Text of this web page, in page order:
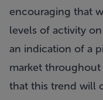
encouraging that
levels of activity
an indication of a
market
that this trend will